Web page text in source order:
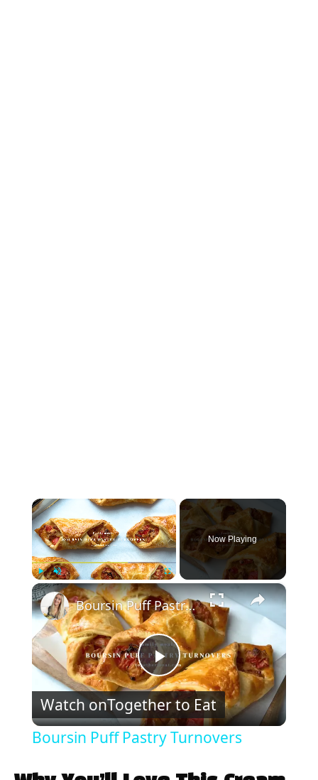
×
Play Unmute Fullscreen
Now Playing
×
P
l
Boursin Puff Pastry Turnovers
Watch onTogether to Eat
Boursin Puff Pastry Turnovers